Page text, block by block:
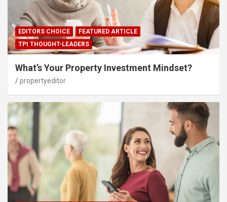
EDITORS CHOICE
FEATURED ARTICLE
TPI THOUGHT-LEADERS
What’s Your Property Investment Mindset?
propertyeditor